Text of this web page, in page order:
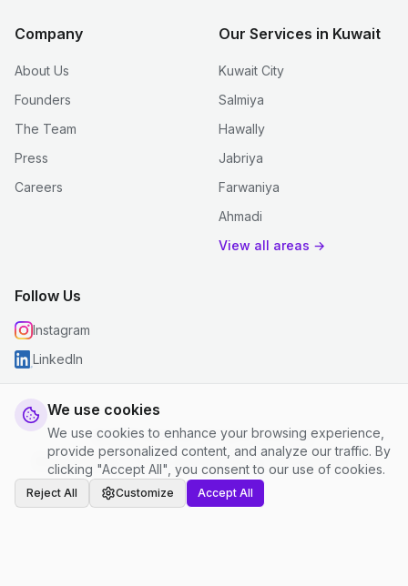
We use cookies
We use cookies to enhance your browsing experience,
provide personalized content, and analyze our traffic. By
clicking "Accept All", you consent to our use of cookies.
Reject All Customize Accept All
Company
About Us
Founders
The Team
Press
Careers
Our Services in Kuwait
Kuwait City
Salmiya
Hawally
Jabriya
Farwaniya
Ahmadi
View all areas →
Follow Us
Instagram
LinkedIn
© 2026 justclean. All rights reserved.
Privacy Policy
Terms and Conditions Cookie Settings